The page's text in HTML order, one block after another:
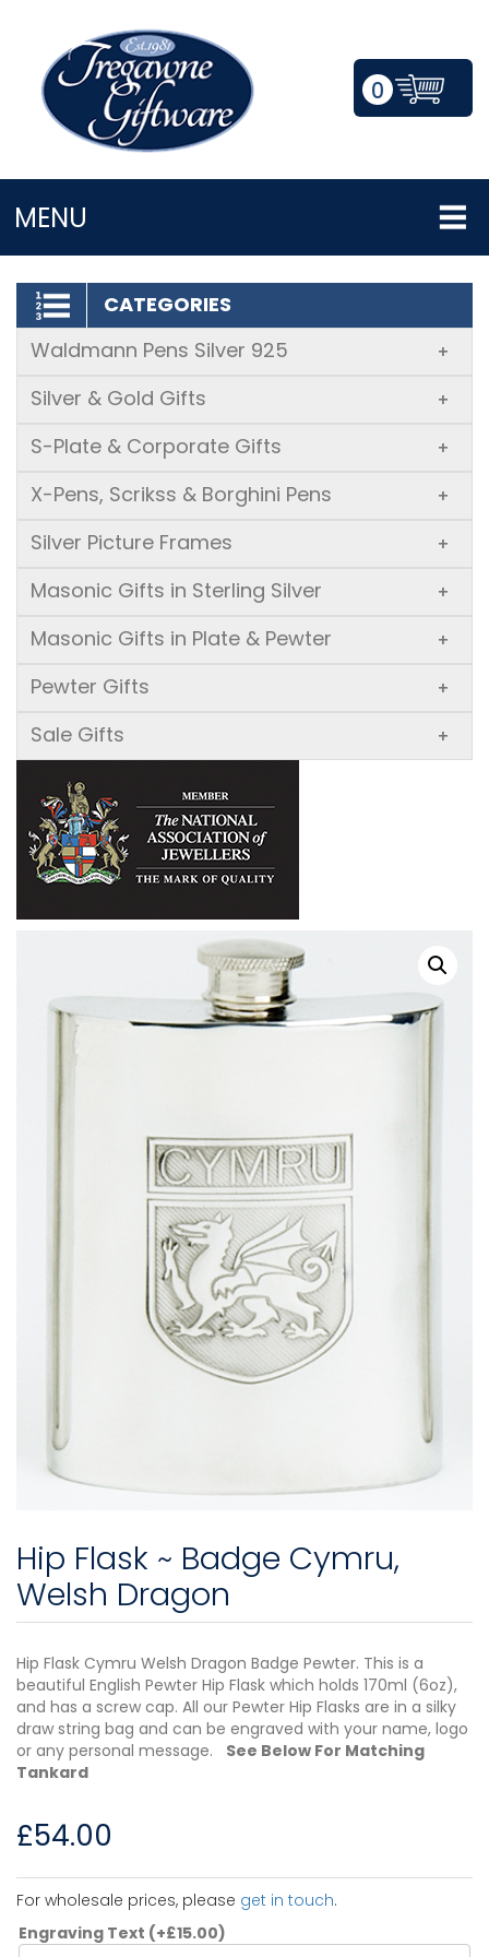
0
MENU
LOGIN/REGISTER
CATEGORIES
Waldmann Pens Silver 925
+
Silver & Gold Gifts +
S-Plate & Corporate Gifts +
X-Pens, Scrikss & Borghini Pens +
Silver Picture Frames +
Masonic Gifts in Sterling Silver +
Masonic Gifts in Plate & Pewter +
Pewter Gifts +
Sale Gifts +
Hip Flask ~ Badge Cymru,
Welsh Dragon
Hip Flask Cymru Welsh Dragon Badge Pewter. This is a
beautiful English Pewter Hip Flask which holds 170ml (6oz),
and has a screw cap. All our Pewter Hip Flasks are in a silky
draw string bag and can be engraved with your name, logo
or any personal message. See Below For Matching
Tankard
£54.00
For wholesale prices, please get in touch.
Engraving Text (+£15.00)